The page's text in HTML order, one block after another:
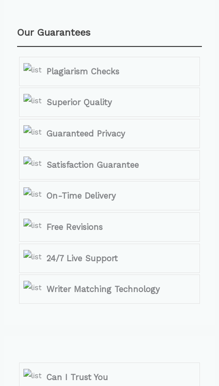
Our Guarantees
Plagiarism Checks
Superior Quality
Guaranteed Privacy
Satisfaction Guarantee
On-Time Delivery
Free Revisions
24/7 Live Support
Writer Matching Technology
Can I Trust You